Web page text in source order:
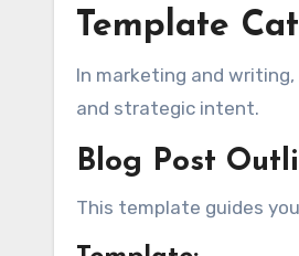
Template
In marketing and
and strategic intent.
Blog Post
This template guides